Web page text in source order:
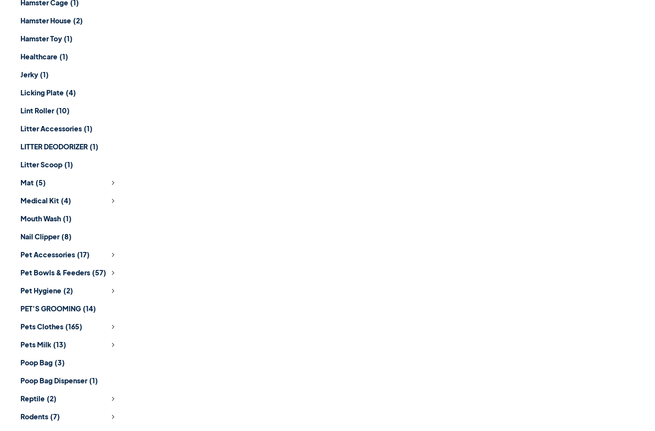
Hamster Cage (1)
Hamster House (2)
Hamster Toy (1)
Healthcare (1)
Jerky (1)
Licking Plate (4)
Lint Roller (10)
Litter Accessories (1)
LITTER DEODORIZER (1)
Litter Scoop (1)
Mat (5)
Medical Kit (4)
Mouth Wash (1)
Nail Clipper (8)
Pet Accessories (17)
Pet Bowls & Feeders (57)
Pet Hygiene (2)
PET'S GROOMING (14)
Pets Clothes (165)
Pets Milk (13)
Poop Bag (3)
Poop Bag Dispenser (1)
Reptile (2)
Rodents (7)